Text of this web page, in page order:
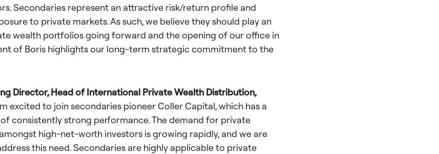
Secondaries represent an attractive risk/return profile and
to private markets. As such, we believe they should play an
wealth portfolios going forward and the opening of our office in
of Boris highlights our long-term strategic commitment to the
Director, Head of International Private Wealth Distribution,
excited to join secondaries pioneer Coller Capital, which has a
consistently strong performance. The demand for private
high-net-worth investors is growing rapidly, and we are
this need. Secondaries are highly applicable to private